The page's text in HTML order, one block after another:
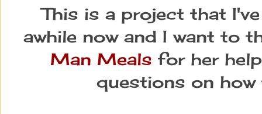
This is a project that
awhile now and I want to
Man Meals for her
questions on